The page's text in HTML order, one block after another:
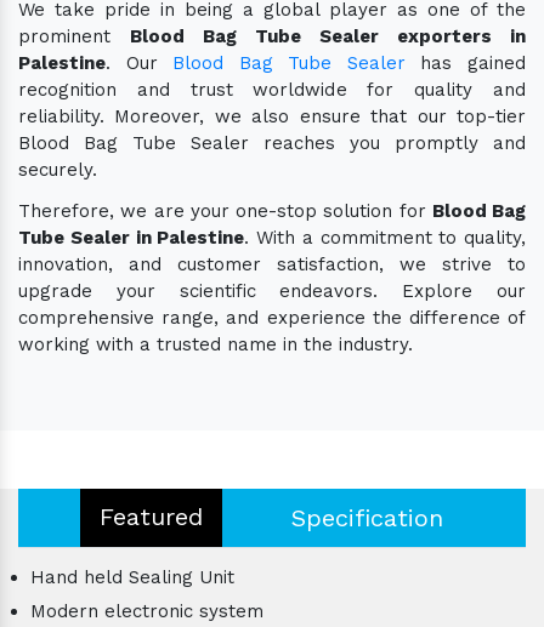
We take pride in being a global player as one of the
prominent Blood Bag Tube Sealer exporters in
Palestine. Our Blood Bag Tube Sealerhas gained
recognition and trust worldwide for quality and
reliability. Moreover, we also ensure that our top-tier
Blood Bag Tube Sealer reaches you promptly and
securely.
Therefore, we are your one-stop solution for Blood Bag
Tube Sealer in Palestine. With a commitment to quality,
innovation, and customer satisfaction, we strive to
upgrade your scientific endeavors. Explore our
comprehensive range, and experience the difference of
working with a trusted name in the industry.
Featured Specification
Hand held Sealing Unit
Modern electronic system